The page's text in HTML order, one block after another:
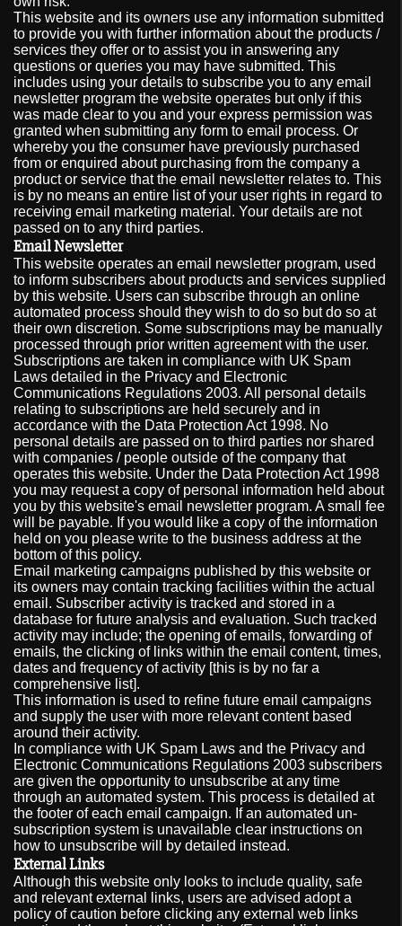
This website and its owners use any information submitted
to provide you with further information about the products /
services they offer or to assist you in answering any
questions or queries you may have submitted. This
includes using your details to subscribe you to any email
newsletter program the website operates but only if this
was made clear to you and your express permission was
granted when submitting any form to email process. Or
whereby you the consumer have previously purchased
from or enquired about purchasing from the company a
product or service that the email newsletter relates to. This
is by no means an entire list of your user rights in regard to
receiving email marketing material. Your details are not
passed on to any third parties.
Email Newsletter
This website operates an email newsletter program, used
to inform subscribers about products and services supplied
by this website. Users can subscribe through an online
automated process should they wish to do so but do so at
their own discretion. Some subscriptions may be manually
processed through prior written agreement with the user.
Subscriptions are taken in compliance with UK Spam
Laws detailed in the Privacy and Electronic
Communications Regulations 2003. All personal details
relating to subscriptions are held securely and in
accordance with the Data Protection Act 1998. No
personal details are passed on to third parties nor shared
with companies / people outside of the company that
operates this website. Under the Data Protection Act 1998
you may request a copy of personal information held about
you by this website's email newsletter program. A small fee
will be payable. If you would like a copy of the information
held on you please write to the business address at the
bottom of this policy.
Email marketing campaigns published by this website or
its owners may contain tracking facilities within the actual
email. Subscriber activity is tracked and stored in a
database for future analysis and evaluation. Such tracked
activity may include; the opening of emails, forwarding of
emails, the clicking of links within the email content, times,
dates and frequency of activity [this is by no far a
comprehensive list].
This information is used to refine future email campaigns
and supply the user with more relevant content based
around their activity.
In compliance with UK Spam Laws and the Privacy and
Electronic Communications Regulations 2003 subscribers
are given the opportunity to unsubscribe at any time
through an automated system. This process is detailed at
the footer of each email campaign. If an automated un-
subscription system is unavailable clear instructions on
how to unsubscribe will by detailed instead.
External Links
Although this website only looks to include quality, safe
and relevant external links, users are advised adopt a
policy of caution before clicking any external web links